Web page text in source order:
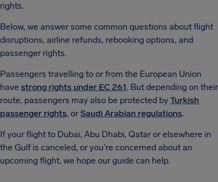
rights.
Below, we answer some common questions about flight
disruptions, airline refunds, rebooking options, and
passenger rights.
Passengers travelling to or from the European Union
have strong rights under EC 261. But depending on their
route, passengers may also be protected byTurkish
passenger rights, orSaudi Arabian regulations.
If your flight to Dubai, Abu Dhabi, Qatar or elsewhere in
the Gulf is canceled, or you're concerned about an
upcoming flight, we hope our guide can help.